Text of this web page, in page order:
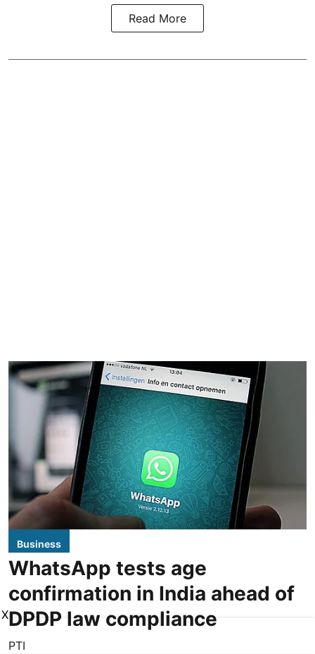
Read More
Business
WhatsApp tests age
confirmation in India ahead of
DPDP law compliance
PTI
X